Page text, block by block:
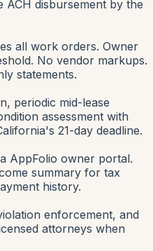
ACH disbursement by the
all work orders. Owner
No vendor markups.
statements.
periodic mid-lease
assessment with
21-day deadline.
AppFolio owner portal.
summary for tax
history.
enforcement, and
attorneys when